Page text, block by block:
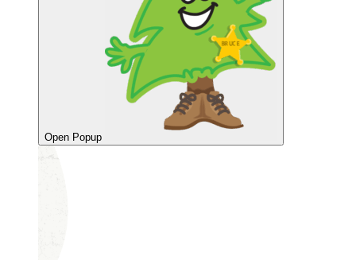
Open Popup